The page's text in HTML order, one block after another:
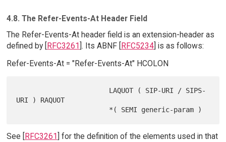
4.8. The Refer-Events-At Header Field
The Refer-Events-At header field is an extension-header as
defined by [ RFC3261 ]. Its ABNF [ RFC5234] is as follows:
Refer-Events-At = "Refer-Events-At" HCOLON
URI ) RAQUOT
See [ RFC3261 ] for the definition of the elements used in that